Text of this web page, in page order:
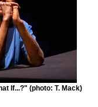
If...?" (photo: T. Mack)